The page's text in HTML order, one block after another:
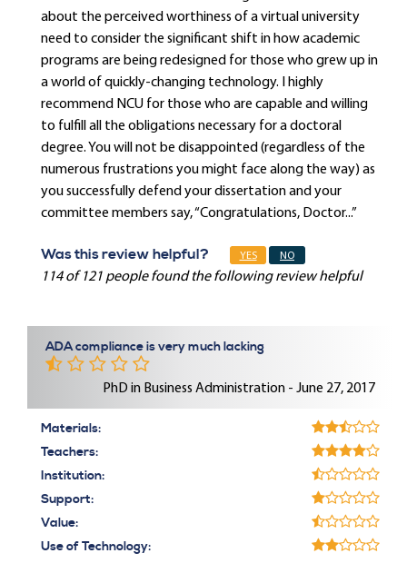
about the perceived worthiness of a virtual university
need to consider the significant shift in how academic
programs are being redesigned for those who grew up in
a world of quickly-changing technology. I highly
recommend NCU for those who are capable and willing
to fulfill all the obligations necessary for a doctoral
degree. You will not be disappointed (regardless of the
numerous frustrations you might face along the way) as
you successfully defend your dissertation and your
committee members say, “Congratulations, Doctor...”
Was this review helpful? YES NO
114 of 121 people found the following review helpful
ADA compliance is very much lacking
PhD in Business Administration - June 27, 2017
Materials:
Teachers:
Institution:
Support:
Value:
Use of Technology: